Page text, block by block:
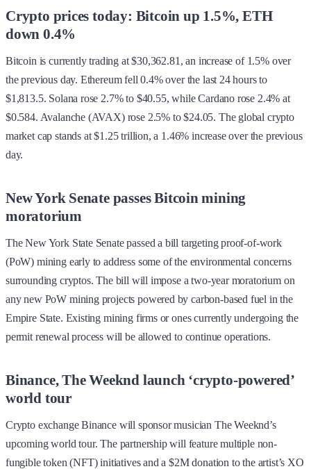
Crypto prices today: Bitcoin up 1.5%, ETH
down 0.4%
Bitcoin is currently trading at $30,362.81, an increase of 1.5% over
the previous day. Ethereum fell 0.4% over the last 24 hours to
$1,813.5. Solana rose 2.7% to $40.55, while Cardano rose 2.4% at
$0.584. Avalanche (AVAX) rose 2.5% to $24.05. The global crypto
market cap stands at $1.25 trillion, a 1.46% increase over the previous
day.
New York Senate passes Bitcoin mining
moratorium
The New York State Senate passed a bill targeting proof-of-work
(PoW) mining early to address some of the environmental concerns
surrounding cryptos. The bill will impose a two-year moratorium on
any new PoW mining projects powered by carbon-based fuel in the
Empire State. Existing mining firms or ones currently undergoing the
permit renewal process will be allowed to continue operations.
Binance, The Weeknd launch ‘crypto-powered’
world tour
Crypto exchange Binance will sponsor musician The Weeknd’s
upcoming world tour. The partnership will feature multiple non-
fungible token (NFT) initiatives and a $2M donation to the artist’s XO